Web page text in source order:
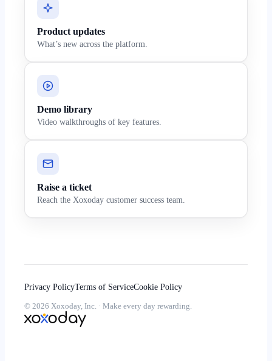
Product updates
What’s new across the platform.
Demo library
Video walkthroughs of key features.
Raise a ticket
Reach the Xoxoday customer success team.
Privacy PolicyTerms of ServiceCookie Policy
© 2026 Xoxoday, Inc. · Make every day rewarding.